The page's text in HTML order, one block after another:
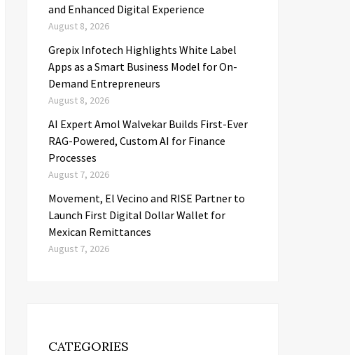
and Enhanced Digital Experience
August 8, 2026
Grepix Infotech Highlights White Label
Apps as a Smart Business Model for On-
Demand Entrepreneurs
August 8, 2026
AI Expert Amol Walvekar Builds First-Ever
RAG-Powered, Custom AI for Finance
Processes
August 7, 2026
Movement, El Vecino and RISE Partner to
Launch First Digital Dollar Wallet for
Mexican Remittances
August 7, 2026
CATEGORIES